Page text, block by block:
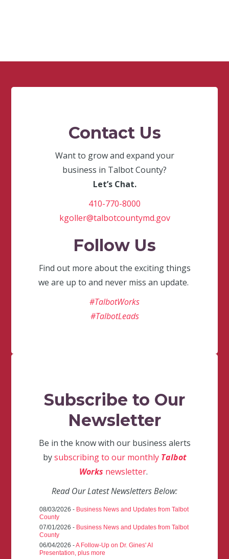
Contact Us
Want to grow and expand your
business in Talbot County?
Let’s Chat.
410-770-8000
kgoller@talbotcountymd.gov
Follow Us
Find out more about the exciting things
we are up to and never miss an update.
#TalbotWorks
#TalbotLeads
Subscribe to Our
Newsletter
Be in the know with our business alerts
bysubscribing to our monthly Talbot
Works newsletter.
Read Our Latest Newsletters Below:
08/03/2026 - Business News and Updates from Talbot
County
07/01/2026 - Business News and Updates from Talbot
County
06/04/2026 -A Follow-Up on Dr. Gines' AI
Presentation, plus more